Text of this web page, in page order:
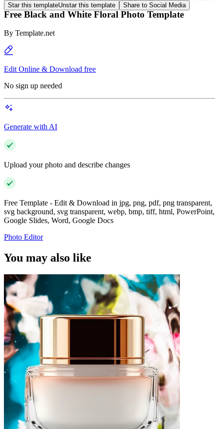
Star this templateUnstar this template Share to Social Media
Free Black and White Floral Photo Template
By Template.net
Edit Online & Download free
No sign up needed
Generate with AI
Upload your photo and describe changes
Free Template - Edit & Download in jpg, png, pdf, png transparent,
svg background, svg transparent, webp, bmp, tiff, html, PowerPoint,
Google Slides, Word, Google Docs
Photo Editor
You may also like